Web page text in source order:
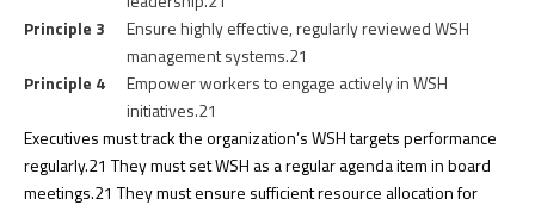
Principle 3
Ensure highly effective, regularly reviewed WSH
management systems.21
Principle 4
Empower workers to engage actively in WSH
initiatives.21
Executives must track the organization’s WSH targets performance
regularly.21 They must set WSH as a regular agenda item in board
meetings.21 They must ensure sufficient resource allocation for